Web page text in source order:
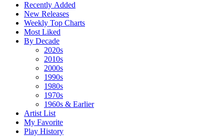
Recently Added
New Releases
Weekly Top Charts
Most Liked
By Decade
2020s
2010s
2000s
1990s
1980s
1970s
1960s & Earlier
Artist List
My Favorite
Play History